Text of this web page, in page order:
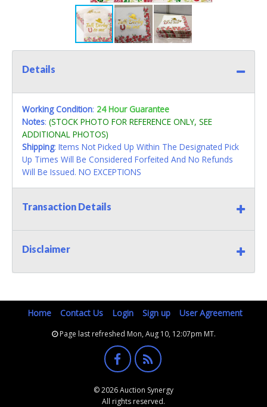
Details
Working Condition: 24 Hour Guarantee
Notes: (STOCK PHOTO FOR REFERENCE ONLY, SEE
ADDITIONAL PHOTOS)
Shipping: Items Not Picked Up Within The Designated Pick
Up Times Will Be Considered Forfeited And No Refunds
Will Be Issued. NO EXCEPTIONS
Transaction Details
Disclaimer
Home Contact Us Login Sign up User Agreement
Page last refreshed Mon, Aug 10, 12:07pm MT.
© 2026 Auction Synergy
All rights reserved.